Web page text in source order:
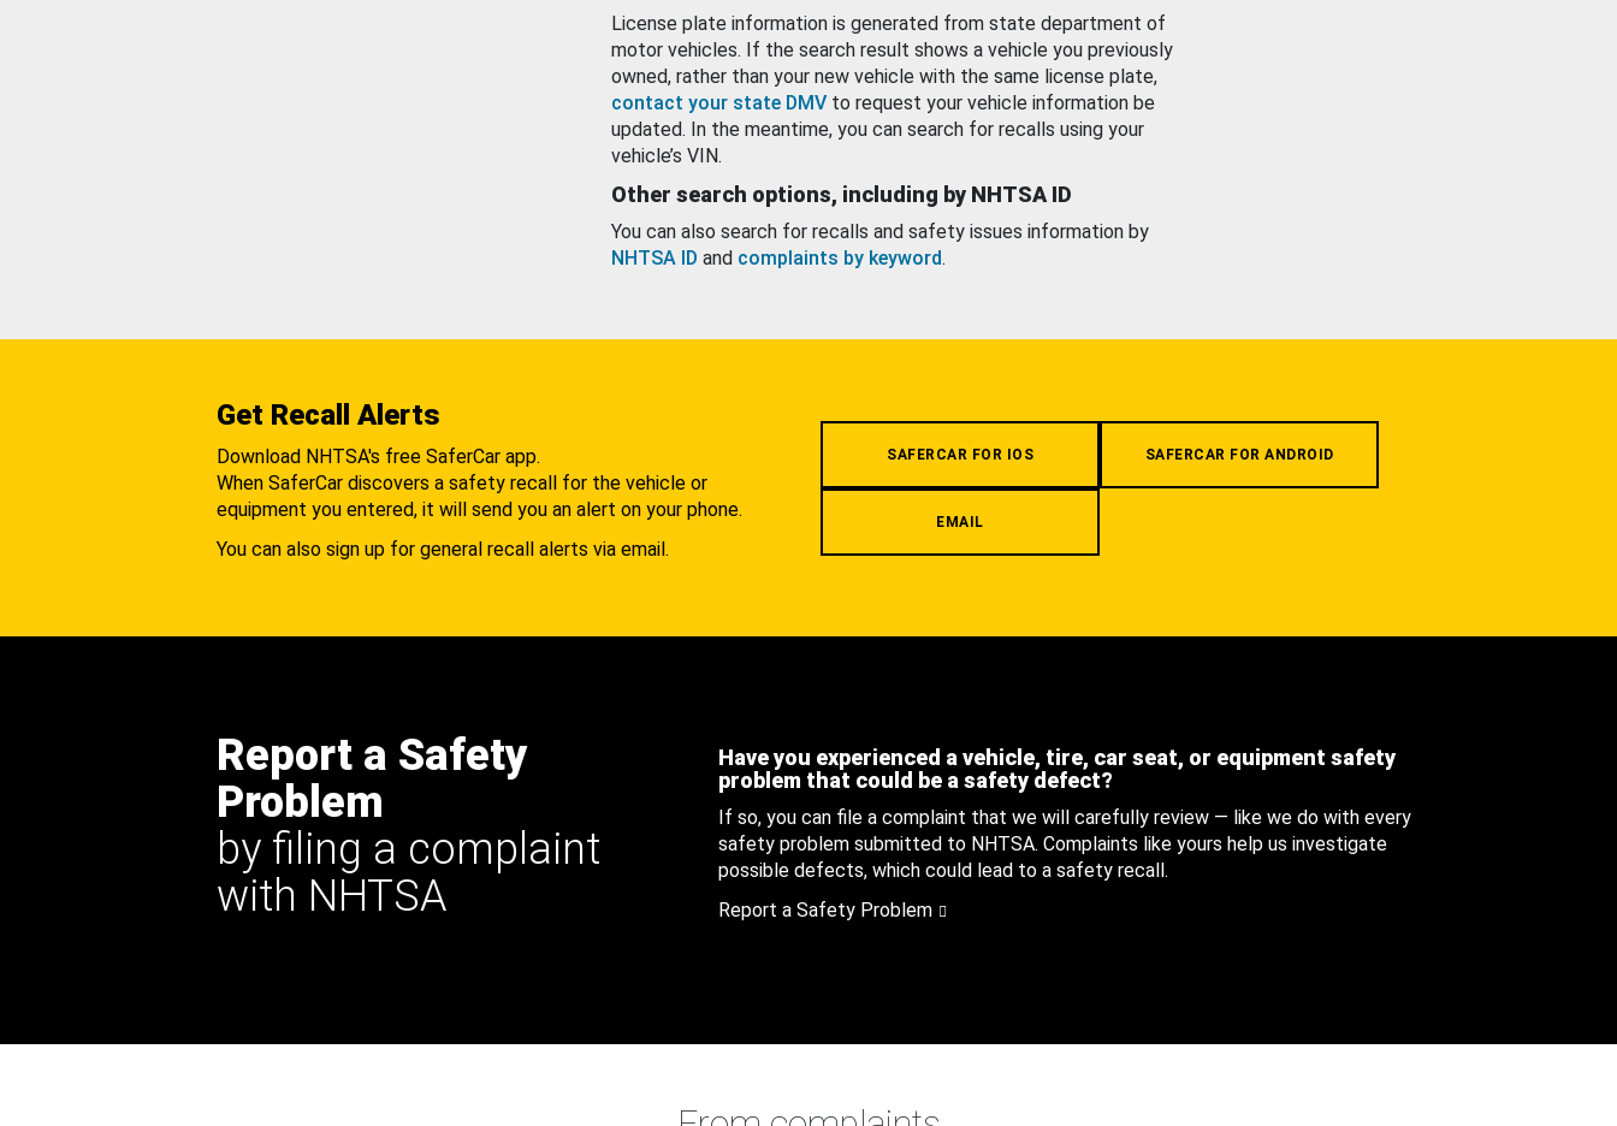
License plate information is generated from state department of
motor vehicles. If the search result shows a vehicle you previously
owned, rather than your new vehicle with the same license plate,
contact your state DMV to request your vehicle information be
updated. In the meantime, you can search for recalls using your
vehicle’s VIN.
Other search options, including by NHTSA ID
You can also search for recalls and safety issues information by
NHTSA ID and complaints by keyword.
Get Recall Alerts
Download NHTSA's free SaferCar app.
When SaferCar discovers a safety recall for the vehicle or
equipment you entered, it will send you an alert on your phone.
You can also sign up for general recall alerts via email.
SAFERCAR FOR IOS SAFERCAR FOR ANDROID
EMAIL
Report a Safety
Problem
by filing a complaint
with NHTSA
Have you experienced a vehicle, tire, car seat, or equipment safety
problem that could be a safety defect?
If so, you can file a complaint that we will carefully review — like we do with every
safety problem submitted to NHTSA. Complaints like yours help us investigate
possible defects, which could lead to a safety recall.
Report a Safety Problem